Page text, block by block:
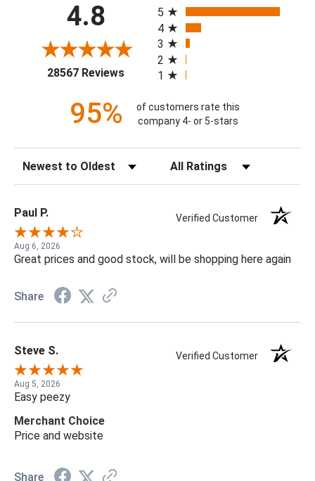
4.8
28567 Reviews(opens in a new tab)
5
4
3
2
1
95%
of customers rate this
company 4- or 5-stars
Sort Reviews Filter Reviews by Rating
Paul P. Verified Customer
Aug 6, 2026
Great prices and good stock, will be shopping here again
Share
Steve S. Verified Customer
Aug 5, 2026
Easy peezy
Merchant Choice
Price and website
Share